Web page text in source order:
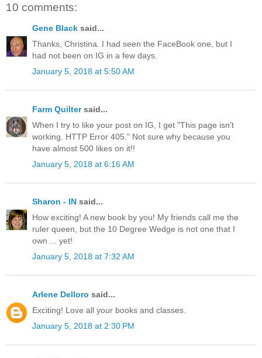
10 comments:
Gene Black said...
Thanks, Christina. I had seen the FaceBook one, but I
had not been on IG in a few days.
January 5, 2018 at 5:50 AM
Farm Quiltersaid...
When I try to like your post on IG, I get "This page isn't
working. HTTP Error 405." Not sure why because you
have almost 500 likes on it!!
January 5, 2018 at 6:16 AM
Sharon - IN said...
How exciting! A new book by you! My friends call me the
ruler queen, but the 10 Degree Wedge is not one that I
own ... yet!
January 5, 2018 at 7:32 AM
Arlene Delloro said...
Exciting! Love all your books and classes.
January 5, 2018 at 2:30 PM